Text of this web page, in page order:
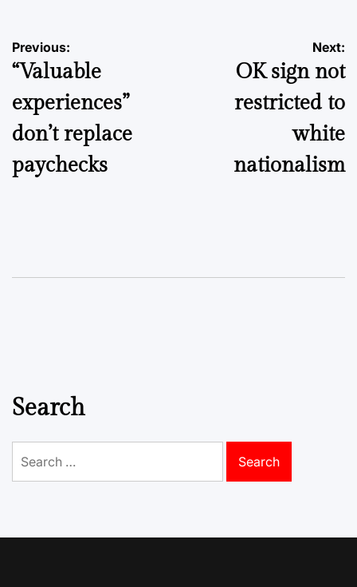
Post
navigation
Previous:
“Valuable
experiences”
don’t replace
paychecks
Next:
OK sign not
restricted to
white
nationalism
Search
for: